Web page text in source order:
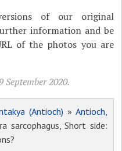
of our original
information and be
of the photos you are
2020.
(Antioch) » Antioch,
sarcophagus, Short side: